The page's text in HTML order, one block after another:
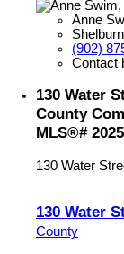
Anne
(902)
Contact
130 Water
County
MLS®#
130 Water
130 Water
County